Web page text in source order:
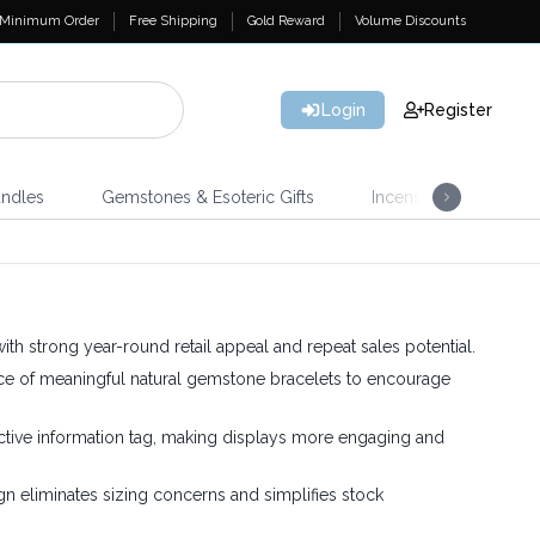
Order Free Shipping Gold Reward Volume Discounts
Login Register
Gemstones & Esoteric Gifts Incense
strong year-round retail appeal and repeat sales potential.
of meaningful natural gemstone bracelets to encourage
information tag, making displays more engaging and
eliminates sizing concerns and simplifies stock